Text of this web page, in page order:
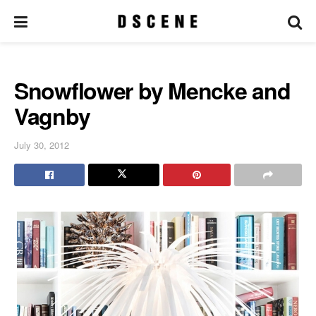
Snowflower by Mencke and
Vagnby
July 30, 2012